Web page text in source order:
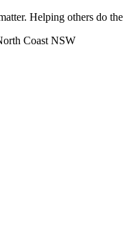
Helping others do the
Coast NSW